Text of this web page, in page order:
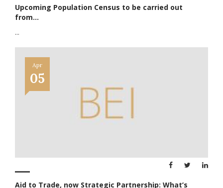
Upcoming Population Census to be carried out
from...
...
Apr
05
Aid to Trade, now Strategic Partnership: What’s